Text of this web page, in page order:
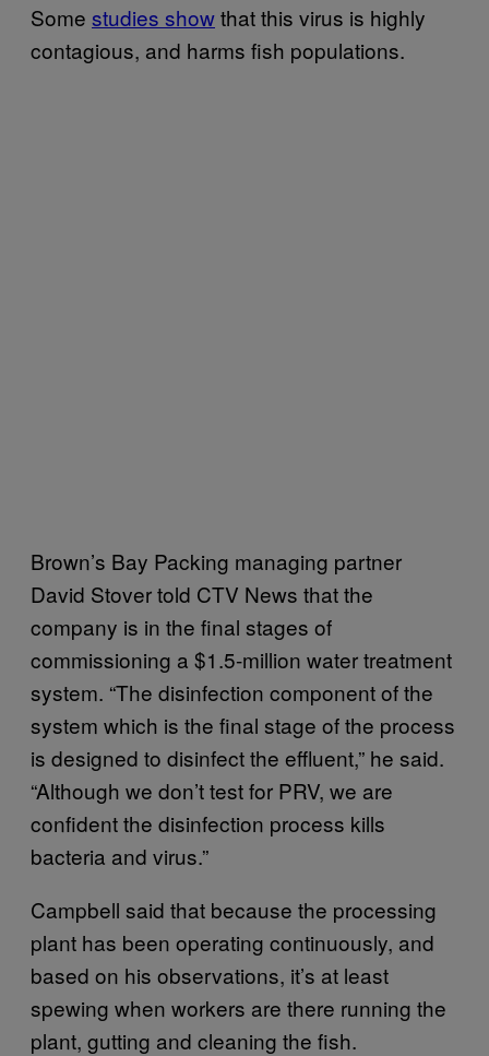
Some studies showthat this virus is highly
contagious, and harms fish populations.
Brown’s Bay Packing managing partner
David Stover told CTV News that the
company is in the final stages of
commissioning a $1.5-million water treatment
system. “The disinfection component of the
system which is the final stage of the process
is designed to disinfect the effluent,” he said.
“Although we don’t test for PRV, we are
confident the disinfection process kills
bacteria and virus.”
Campbell said that because the processing
plant has been operating continuously, and
based on his observations, it’s at least
spewing when workers are there running the
plant, gutting and cleaning the fish.